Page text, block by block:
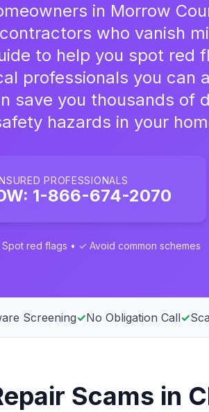
in Morrow
who vanish
to help you spot red
professionals you can
save you thousands of
hazards in your
PROFESSIONALS
1-866-674-2070
red flags • ✓ Avoid common schemes
Screening✓No Obligation Call✓
Scams in